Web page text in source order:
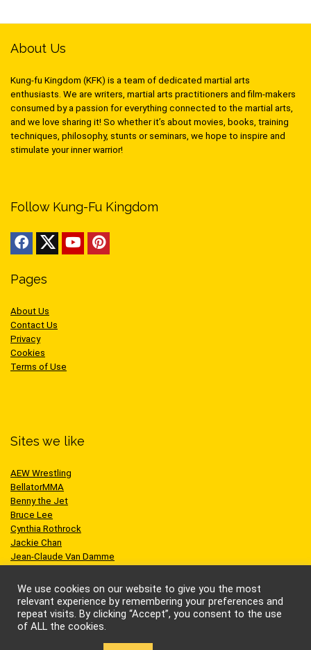
About Us
Kung-fu Kingdom (KFK) is a team of dedicated martial arts
enthusiasts. We are writers, martial arts practitioners and film-makers
consumed by a passion for everything connected to the martial arts,
and we love sharing it! So whether it’s about movies, books, training
techniques, philosophy, stunts or seminars, we hope to inspire and
stimulate your inner warrior!
Follow Kung-Fu Kingdom
Pages
About Us
Contact Us
Privacy
Cookies
Terms of Use
Sites we like
AEW Wrestling
BellatorMMA
Benny the Jet
Bruce Lee
Cynthia Rothrock
Jackie Chan
Jean-Claude Van Damme
Scott Adkins
UFC
We use cookies on our website to give you the most
relevant experience by remembering your preferences and
repeat visits. By clicking “Accept”, you consent to the use
of ALL the cookies.